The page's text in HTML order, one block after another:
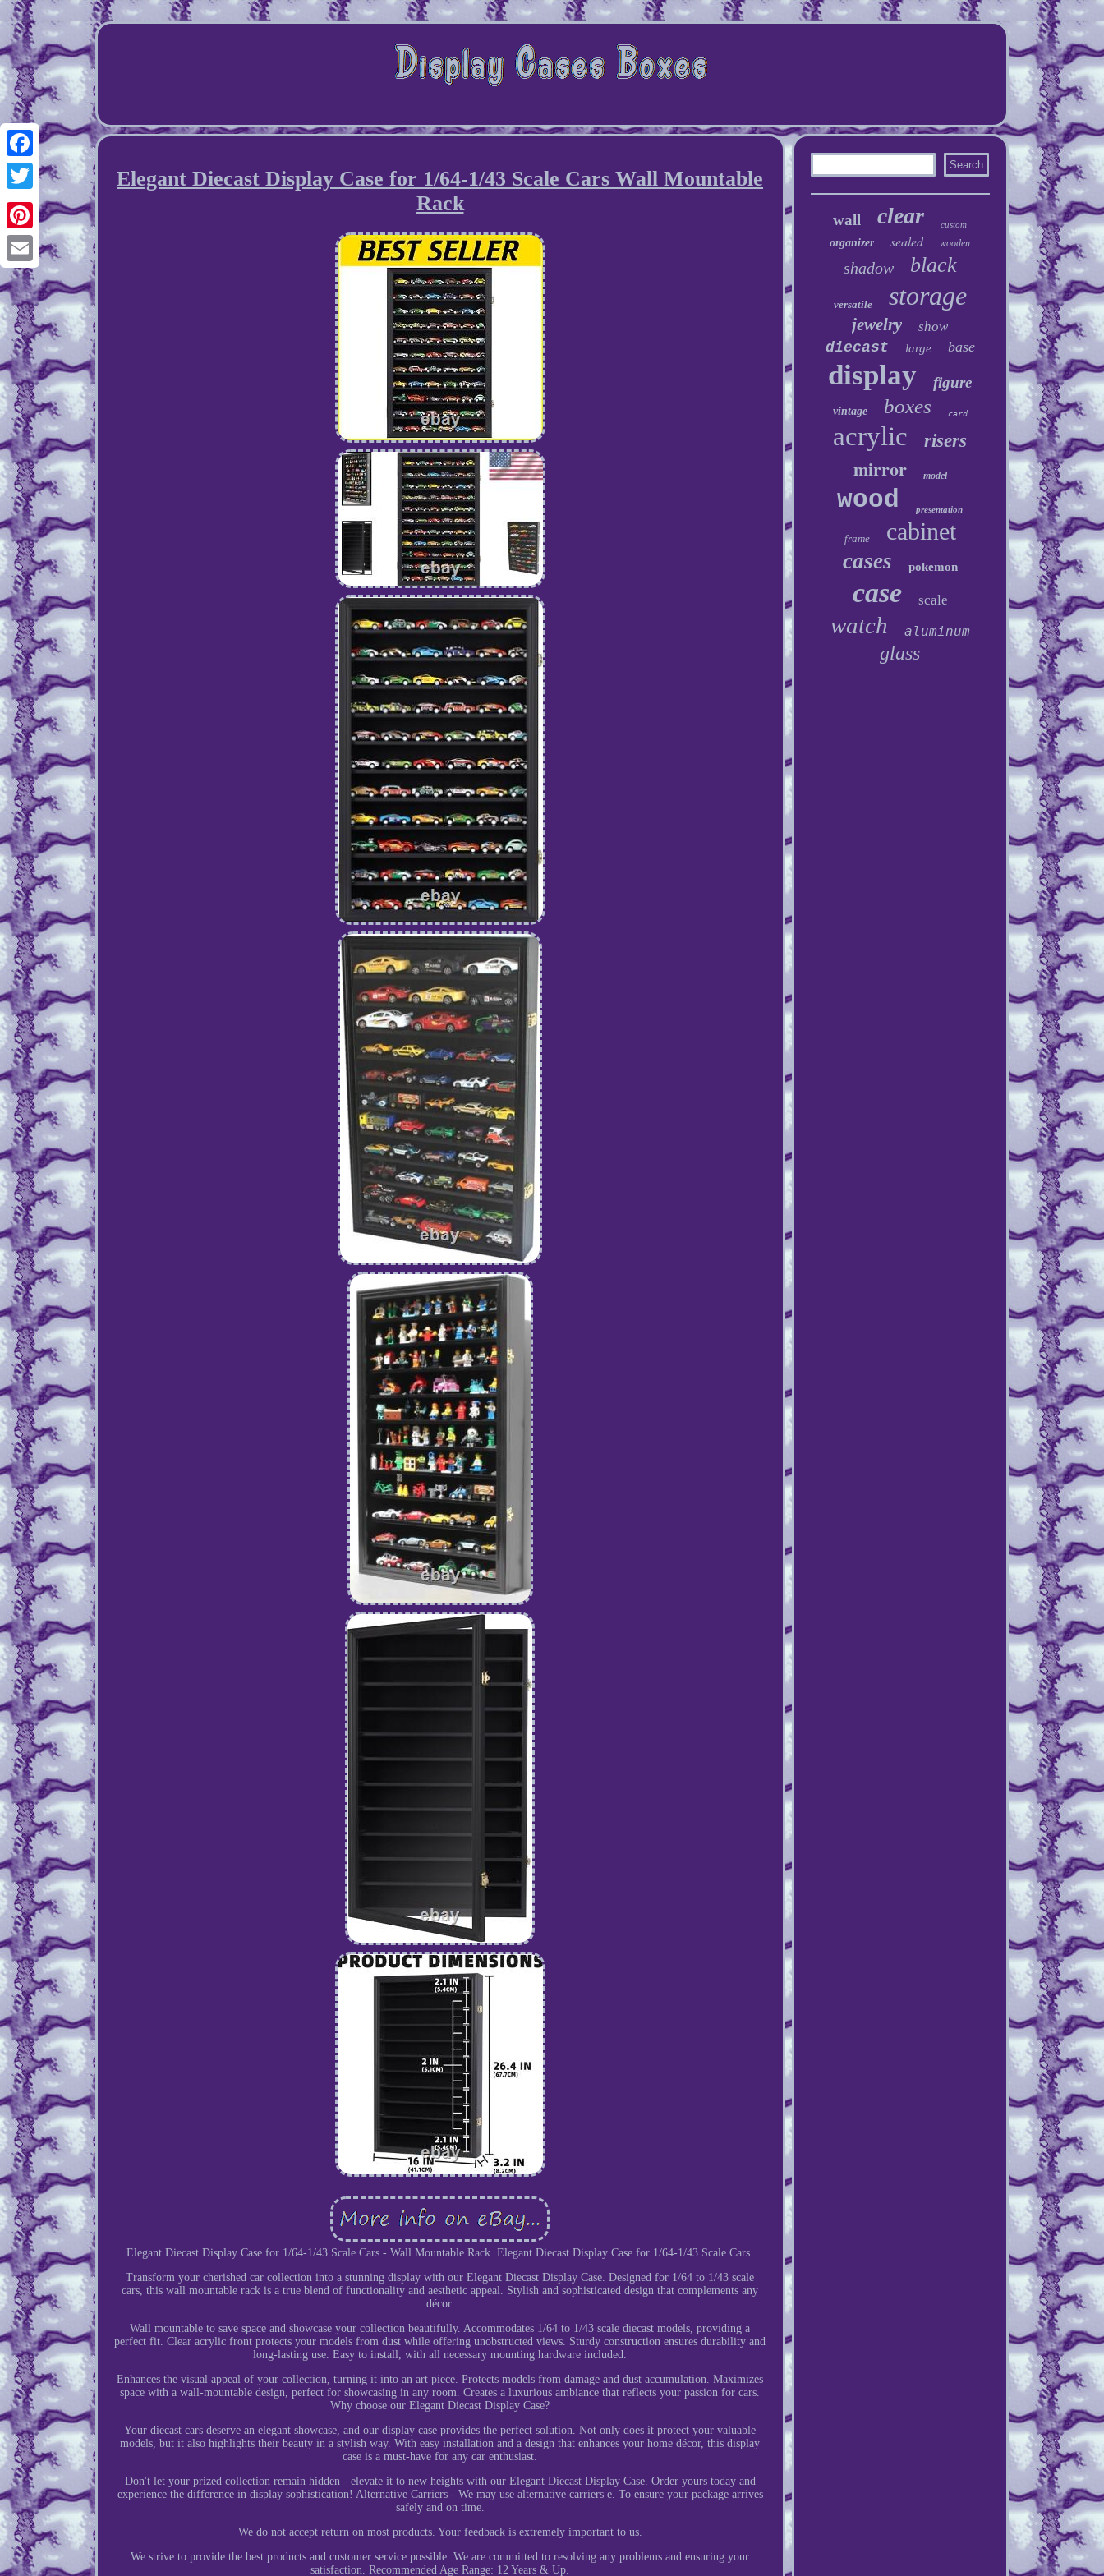
Facebook
Twitter
Pinterest
Email
Elegant Diecast Display Case for 1/64-1/43 Scale Cars Wall Mountable
Rack
Elegant Diecast Display Case for 1/64-1/43 Scale Cars - Wall Mountable Rack. Elegant Diecast Display Case for 1/64-1/43 Scale Cars.
Transform your cherished car collection into a stunning display with our Elegant Diecast Display Case. Designed for 1/64 to 1/43 scale
cars, this wall mountable rack is a true blend of functionality and aesthetic appeal. Stylish and sophisticated design that complements any
décor.
Wall mountable to save space and showcase your collection beautifully. Accommodates 1/64 to 1/43 scale diecast models, providing a
perfect fit. Clear acrylic front protects your models from dust while offering unobstructed views. Sturdy construction ensures durability and
long-lasting use. Easy to install, with all necessary mounting hardware included.
Enhances the visual appeal of your collection, turning it into an art piece. Protects models from damage and dust accumulation. Maximizes
space with a wall-mountable design, perfect for showcasing in any room. Creates a luxurious ambiance that reflects your passion for cars.
Why choose our Elegant Diecast Display Case?
Your diecast cars deserve an elegant showcase, and our display case provides the perfect solution. Not only does it protect your valuable
models, but it also highlights their beauty in a stylish way. With easy installation and a design that enhances your home décor, this display
case is a must-have for any car enthusiast.
Don't let your prized collection remain hidden - elevate it to new heights with our Elegant Diecast Display Case. Order yours today and
experience the difference in display sophistication! Alternative Carriers - We may use alternative carriers e. To ensure your package arrives
safely and on time.
We do not accept return on most products. Your feedback is extremely important to us.
We strive to provide the best products and customer service possible. We are committed to resolving any problems and ensuring your
satisfaction. Recommended Age Range: 12 Years & Up.
wall clear custom
organizer sealed wooden
shadow black
versatile storage
jewelry show
diecast large base
display figure
vintage boxes card
acrylic risers
mirror model
wood presentation
frame cabinet
cases pokemon
case scale
watch aluminum
glass